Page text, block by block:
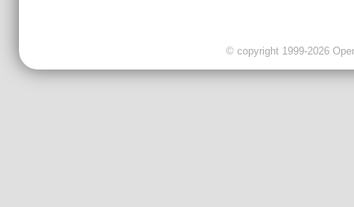
© copyright 1999-2026